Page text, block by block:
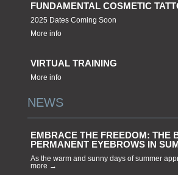
FUNDAMENTAL COSMETIC
2025 Dates Coming Soon
More info
VIRTUAL TRAINING
More info
NEWS
EMBRACE THE FREEDOM: THE
PERMANENT EYEBROWS IN
As the warm and sunny days of summer
more →